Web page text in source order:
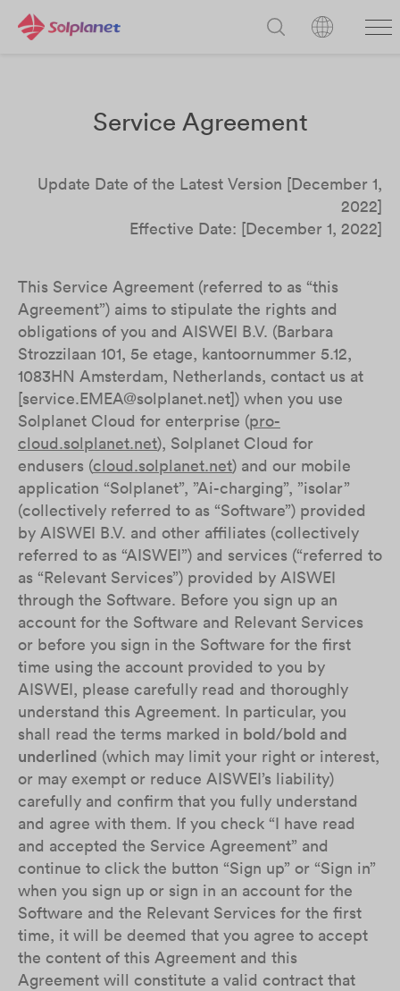
Service Agreement
Update Date of the Latest Version [December 1,
2022]
Effective Date: [December 1, 2022]
This Service Agreement (referred to as “this
Agreement”) aims to stipulate the rights and
obligations of you and AISWEI B.V. (Barbara
Strozzilaan 101, 5e etage, kantoornummer 5.12,
1083HN Amsterdam, Netherlands, contact us at
[service.EMEA@solplanet.net]) when you use
Solplanet Cloud for enterprise (pro-
cloud.solplanet.net), Solplanet Cloud for
endusers (cloud.solplanet.net) and our mobile
application “Solplanet”, ”Ai-charging”, ”isolar”
(collectively referred to as “Software”) provided
by AISWEI B.V. and other affiliates (collectively
referred to as “AISWEI”) and services (“referred to
as “Relevant Services”) provided by AISWEI
through the Software. Before you sign up an
account for the Software and Relevant Services
or before you sign in the Software for the first
time using the account provided to you by
AISWEI, please carefully read and thoroughly
understand this Agreement. In particular, you
shall read the terms marked in bold/bold and
underlined (which may limit your right or interest,
or may exempt or reduce AISWEI’s liability)
carefully and confirm that you fully understand
and agree with them. If you check “I have read
and accepted the Service Agreement” and
continue to click the button “Sign up” or “Sign in”
when you sign up or sign in an account for the
Software and the Relevant Services for the first
time, it will be deemed that you agree to accept
the content of this Agreement and this
Agreement will constitute a valid contract that